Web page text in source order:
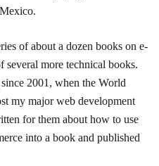
of about a dozen books on e-
several more technical books.
2001, when the World
my major web development
for them about how to use
into a book and published